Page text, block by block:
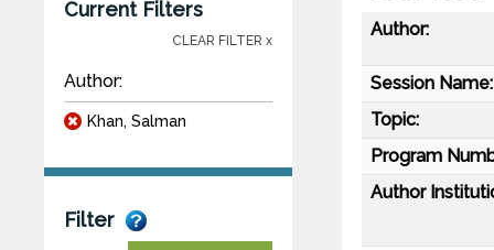
Current Filters
CLEAR FILTER x
Author:
Khan, Salman
Filter
Author:
Session Name:
Topic:
Program
Author